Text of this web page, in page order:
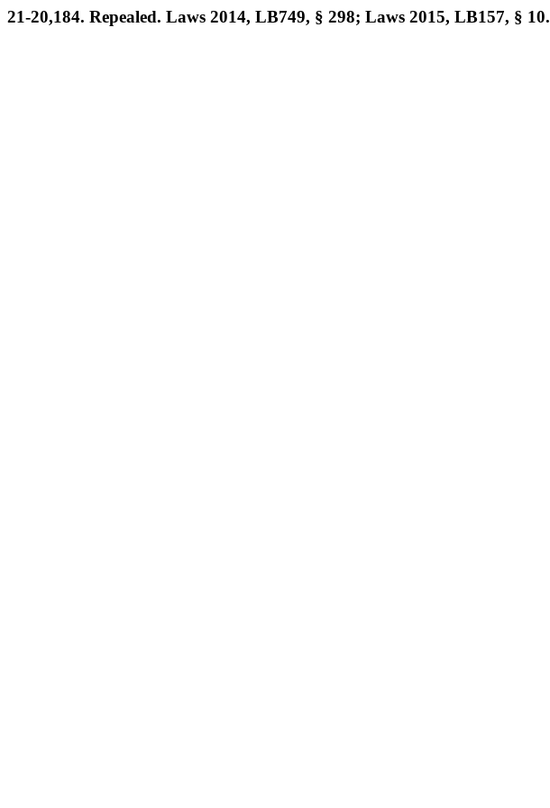
21-20,184. Repealed. Laws 2014, LB749, § 298; Laws 2015, LB157, § 10.